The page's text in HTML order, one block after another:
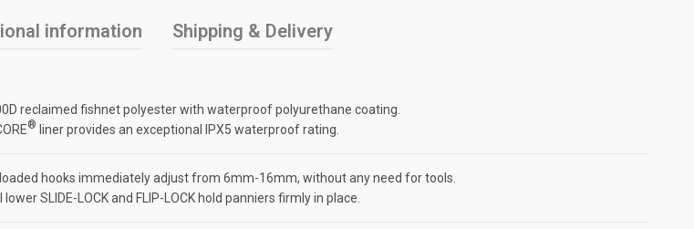
information Shipping & Delivery
reclaimed fishnet polyester with waterproof polyurethane coating.
® liner provides an exceptional IPX5 waterproof rating.
loaded hooks immediately adjust from 6mm-16mm, without any need for tools.
lower SLIDE-LOCK and FLIP-LOCK hold panniers firmly in place.